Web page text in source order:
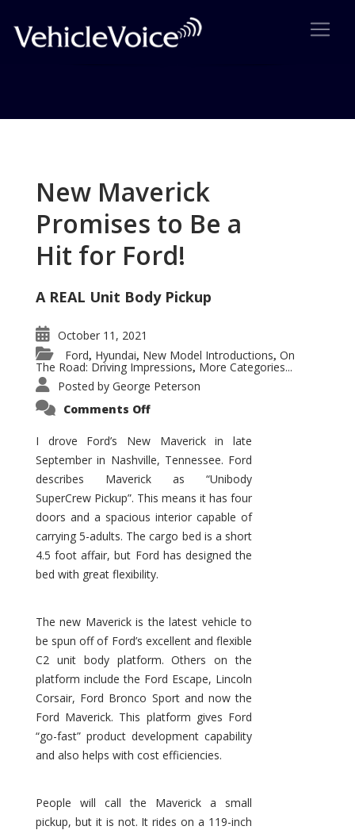
New Maverick
Promises to Be a
Hit for Ford!
A REAL Unit Body Pickup
October 11, 2021
Ford, Hyundai, New Model Introductions, On
The Road: Driving Impressions, More Categories...
Posted by George Peterson
Comments Offon
Promises
to
Be
Hit
for
Ford!
I drove Ford’s New Maverick in late
September in Nashville, Tennessee. Ford
describes Maverick as “Unibody
SuperCrew Pickup”. This means it has four
doors and a spacious interior capable of
carrying 5-adults. The cargo bed is a short
4.5 foot affair, but Ford has designed the
bed with great flexibility.
The new Maverick is the latest vehicle to
be spun off of Ford’s excellent and flexible
C2 unit body platform. Others on the
platform include the Ford Escape, Lincoln
Corsair, Ford Bronco Sport and now the
Ford Maverick. This platform gives Ford
“go-fast” product development capability
and also helps with cost efficiencies.
People will call the Maverick a small
pickup, but it is not. It rides on a 119-inch